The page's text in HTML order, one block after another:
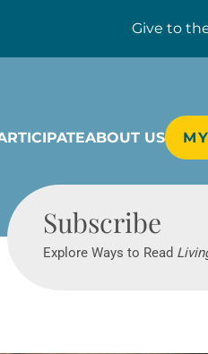
Give to
ABOUT US
Subscribe
Explore Ways to Read